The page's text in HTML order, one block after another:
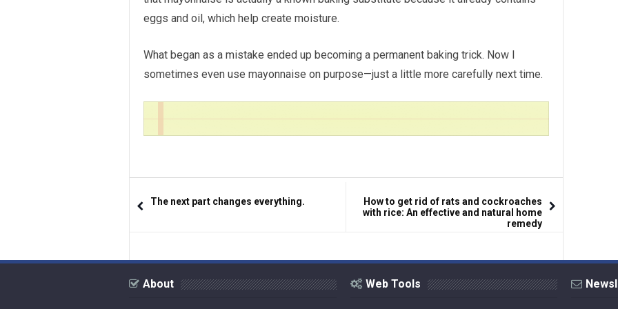
eggs and oil, which help create moisture.
What began as a mistake ended up becoming a permanent baking trick. Now I
sometimes even use mayonnaise on purpose—just a little more carefully next time.
The next part changes everything.
How to get rid of rats and cockroaches
with rice: An effective and natural home
remedy
About Web Tools